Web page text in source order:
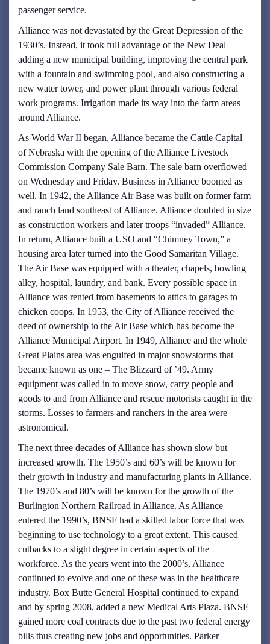
passenger service.
Alliance was not devastated by the Great Depression of the
1930’s. Instead, it took full advantage of the New Deal
adding a new municipal building, improving the central park
with a fountain and swimming pool, and also constructing a
new water tower, and power plant through various federal
work programs. Irrigation made its way into the farm areas
around Alliance.
As World War II began, Alliance became the Cattle Capital
of Nebraska with the opening of the Alliance Livestock
Commission Company Sale Barn. The sale barn overflowed
on Wednesday and Friday. Business in Alliance boomed as
well. In 1942, the Alliance Air Base was built on former farm
and ranch land southeast of Alliance. Alliance doubled in size
as construction workers and later troops “invaded” Alliance.
In return, Alliance built a USO and “Chimney Town,” a
housing area later turned into the Good Samaritan Village.
The Air Base was equipped with a theater, chapels, bowling
alley, hospital, laundry, and bank. Every possible space in
Alliance was rented from basements to attics to garages to
chicken coops. In 1953, the City of Alliance received the
deed of ownership to the Air Base which has become the
Alliance Municipal Airport. In 1949, Alliance and the whole
Great Plains area was engulfed in major snowstorms that
became known as one – The Blizzard of ’49. Army
equipment was called in to move snow, carry people and
goods to and from Alliance and rescue motorists caught in the
storms. Losses to farmers and ranchers in the area were
astronomical.
The next three decades of Alliance has shown slow but
increased growth. The 1950’s and 60’s will be known for
their growth in industry and manufacturing plants in Alliance.
The 1970’s and 80’s will be known for the growth of the
Burlington Northern Railroad in Alliance. As Alliance
entered the 1990’s, BNSF had a skilled labor force that was
beginning to use technology to a great extent. This caused
cutbacks to a slight degree in certain aspects of the
workforce. As the years went into the 2000’s, Alliance
continued to evolve and one of these was in the healthcare
industry. Box Butte General Hospital continued to expand
and by spring 2008, added a new Medical Arts Plaza. BNSF
gained more coal contracts due to the past two federal energy
bills thus creating new jobs and opportunities. Parker